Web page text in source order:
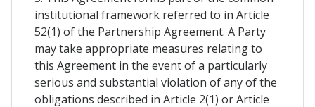
institutional framework referred to in Article
52(1) of the Partnership Agreement. A Party
may take appropriate measures relating to
this Agreement in the event of a particularly
serious and substantial violation of any of the
obligations described in Article 2(1) or Article